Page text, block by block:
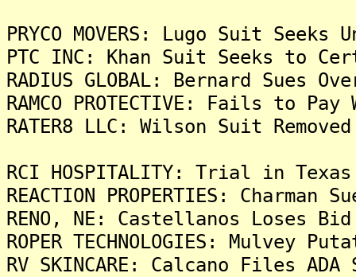
PRYCO MOVERS: Lugo Suit
PTC INC: Khan Suit Seeks to
RADIUS GLOBAL: Bernard Sues
RAMCO PROTECTIVE: Fails to
RATER8 LLC: Wilson Suit
RCI HOSPITALITY: Trial in
REACTION PROPERTIES:
RENO, NE: Castellanos Loses
ROPER TECHNOLOGIES:
RV SKINCARE: Calcano Files